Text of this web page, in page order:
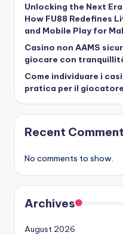
Unlocking the Next
How FU88 Redefines
and Mobile Play for
Casino non AAMS
giocare con
Come individuare i
pratica per il
Recent
No comments to show.
Archives
August 2026